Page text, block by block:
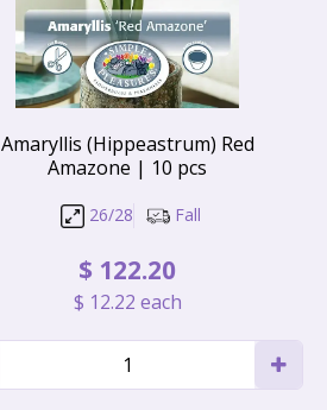
Amaryllis (Hippeastrum) Red
Amazone | 10 pcs
26/28 Fall
$ 122.20
$ 12.22 each